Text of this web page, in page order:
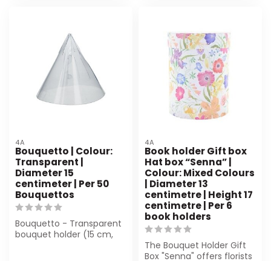
4A
Bouquetto | Colour:
Transparent |
Diameter 15
centimeter | Per 50
Bouquettos
Bouquetto - Transparent
bouquet holder (15 cm,
4A
Book holder Gift box
Hat box “Senna” |
Colour: Mixed Colours
| Diameter 13
centimetre | Height 17
centimetre | Per 6
book holders
The Bouquet Holder Gift
Box "Senna" offers florists